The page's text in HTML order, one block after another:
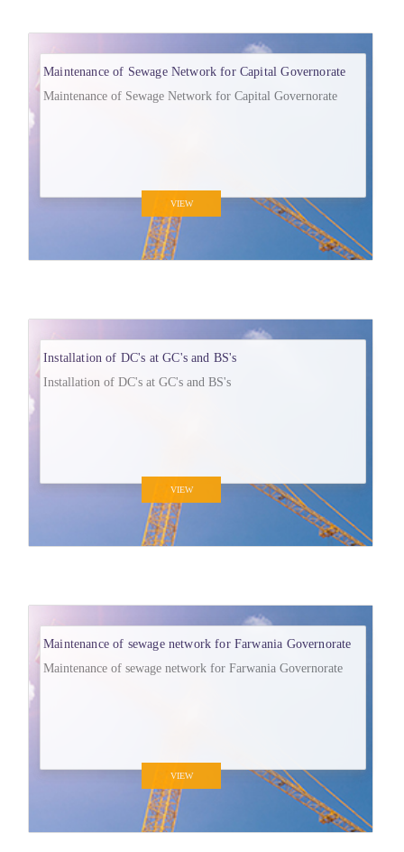
Maintenance of Sewage Network for Capital Governorate
Maintenance of Sewage Network for Capital Governorate
VIEW
Installation of DC's at GC's and BS's
Installation of DC's at GC's and BS's
VIEW
Maintenance of sewage network for Farwania Governorate
Maintenance of sewage network for Farwania Governorate
VIEW